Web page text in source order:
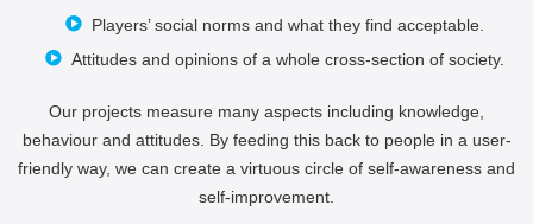
Players’ social norms and what they find acceptable.
Attitudes and opinions of a whole cross-section of society.
Our projects measure many aspects including knowledge,
behaviour and attitudes. By feeding this back to people in a user-
friendly way, we can create a virtuous circle of self-awareness and
self-improvement.